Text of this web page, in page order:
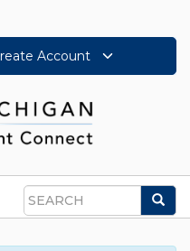
Account
Search